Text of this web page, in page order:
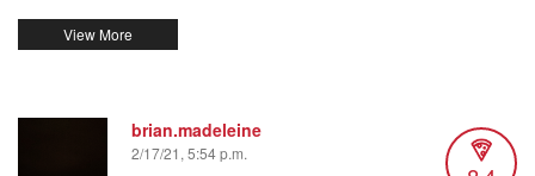
brian.madeleine
2/17/21, 5:54 p.m.